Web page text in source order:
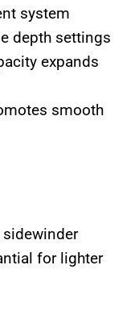
system
depth settings
expands
smooth
for lighter